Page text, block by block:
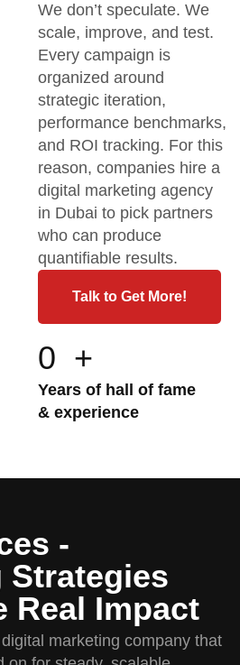
We don’t speculate. We
scale, improve, and test.
Every campaign is
organized around
strategic iteration,
performance benchmarks,
and ROI tracking. For this
reason, companies hire a
digital marketing agency
in Dubai to pick partners
who can produce
quantifiable results.
Talk to Get More!
0 +
Years of hall of fame
& experience
marketing company that
-
Strategies
Real Impact